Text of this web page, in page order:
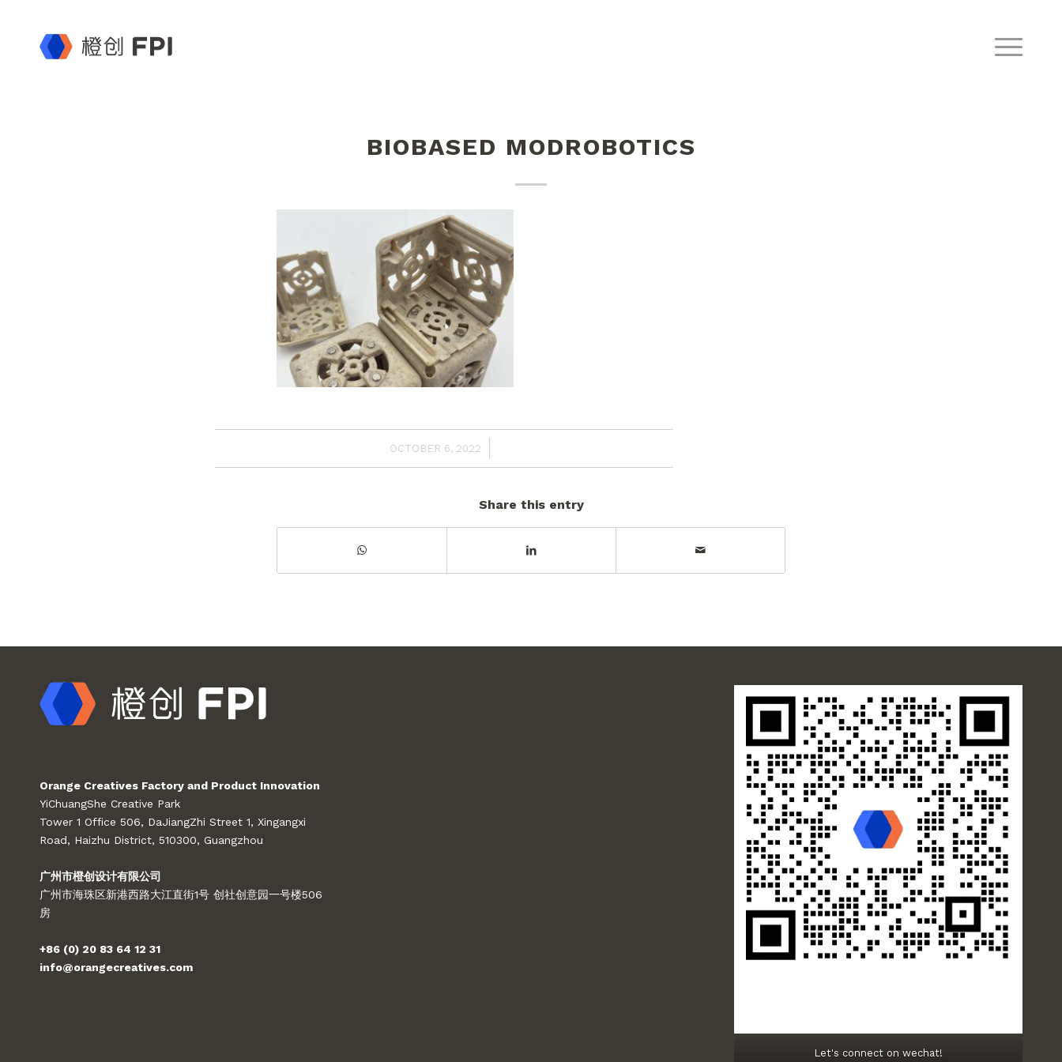
BIOBASED MODROBOTICS
OCTOBER 6, 2022
/
Share this entry
Orange Creatives Factory and Product Innovation
YiChuangShe Creative Park
Tower 1 Office 506, DaJiangZhi Street 1, Xingangxi
Road, Haizhu District, 510300, Guangzhou
广州市橙创设计有限公司
广州市海珠区新港西路大江直街1号 创社创意园一号楼506
房
+86 (0) 20 83 64 12 31
info@orangecreatives.com
Let's connect on wechat!